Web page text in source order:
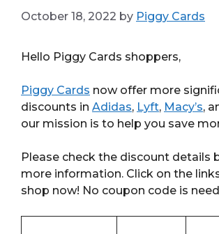
October 18, 2022 by Piggy Cards
Hello Piggy Cards shoppers,
Piggy Cards now offer more
discounts in Adidas, Lyft, Macy’s,
our mission is to help you save
Please check the discount details
more information. Click on the
shop now! No coupon code is